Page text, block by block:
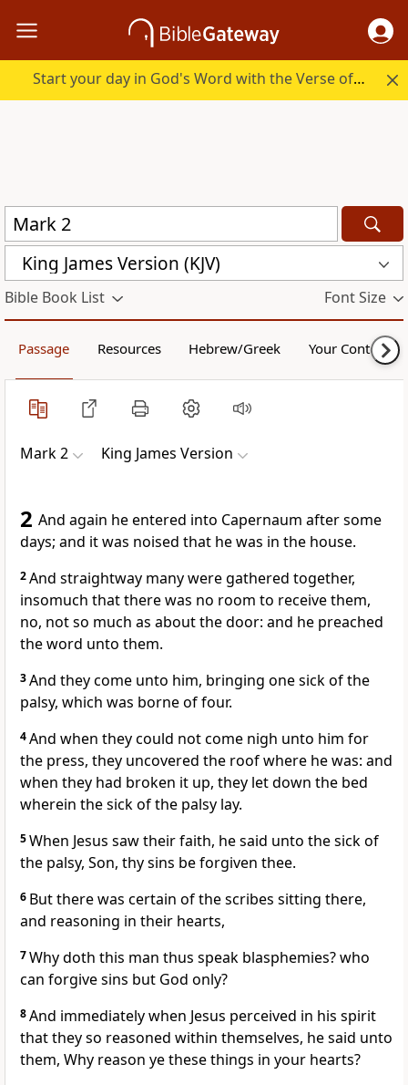
Start your day in God's Word with the Verse of the Day.
King James Version (KJV)
Bible Book List Font Size
Passage Resources Hebrew/Greek Your Content
Mark 2 King James Version
2 And again he entered into Capernaum after some
days; and it was noised that he was in the house.
2And straightway many were gathered together,
insomuch that there was no room to receive them,
no, not so much as about the door: and he preached
the word unto them.
3And they come unto him, bringing one sick of the
palsy, which was borne of four.
4And when they could not come nigh unto him for
the press, they uncovered the roof where he was: and
when they had broken it up, they let down the bed
wherein the sick of the palsy lay.
5When Jesus saw their faith, he said unto the sick of
the palsy, Son, thy sins be forgiven thee.
6 But there was certain of the scribes sitting there,
and reasoning in their hearts,
7Why doth this man thus speak blasphemies? who
can forgive sins but God only?
8And immediately when Jesus perceived in his spirit
that they so reasoned within themselves, he said unto
them, Why reason ye these things in your hearts?